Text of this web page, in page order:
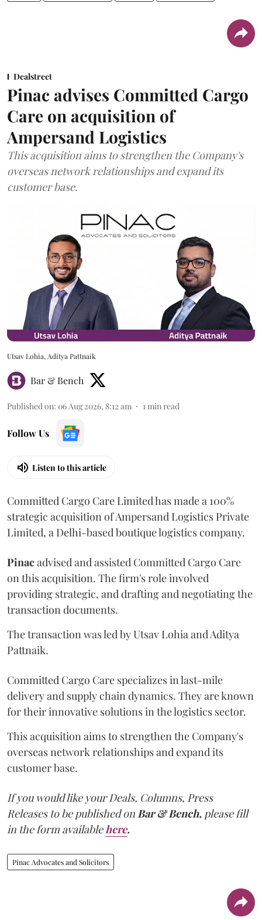
Dealstreet
Pinac advises Committed Cargo
Care on acquisition of
Ampersand Logistics
This acquisition aims to strengthen the Company's
overseas network relationships and expand its
customer base.
Utsav Lohia, Aditya Pattnaik
Bar & Bench
Published on: 06 Aug 2026, 8:12 am 1min read
Follow Us
Listen to this article
Committed Cargo Care Limited has made a 100%
strategic acquisition of Ampersand Logistics Private
Limited, a Delhi-based boutique logistics company.
Pinacadvised and assisted Committed Cargo Care
on this acquisition. The firm's role involved
providing strategic, and drafting and negotiating the
transaction documents.
The transaction was led by Utsav Lohia and Aditya
Pattnaik.
Committed Cargo Care specializes in last-mile
delivery and supply chain dynamics. They are known
for their innovative solutions in the logistics sector.
This acquisition aims to strengthen the Company's
overseas network relationships and expand its
customer base.
If you would like your Deals, Columns, Press
Releases to be published onBar & Bench, please fill
in the form availablehere.
Pinac Advocates and Solicitors